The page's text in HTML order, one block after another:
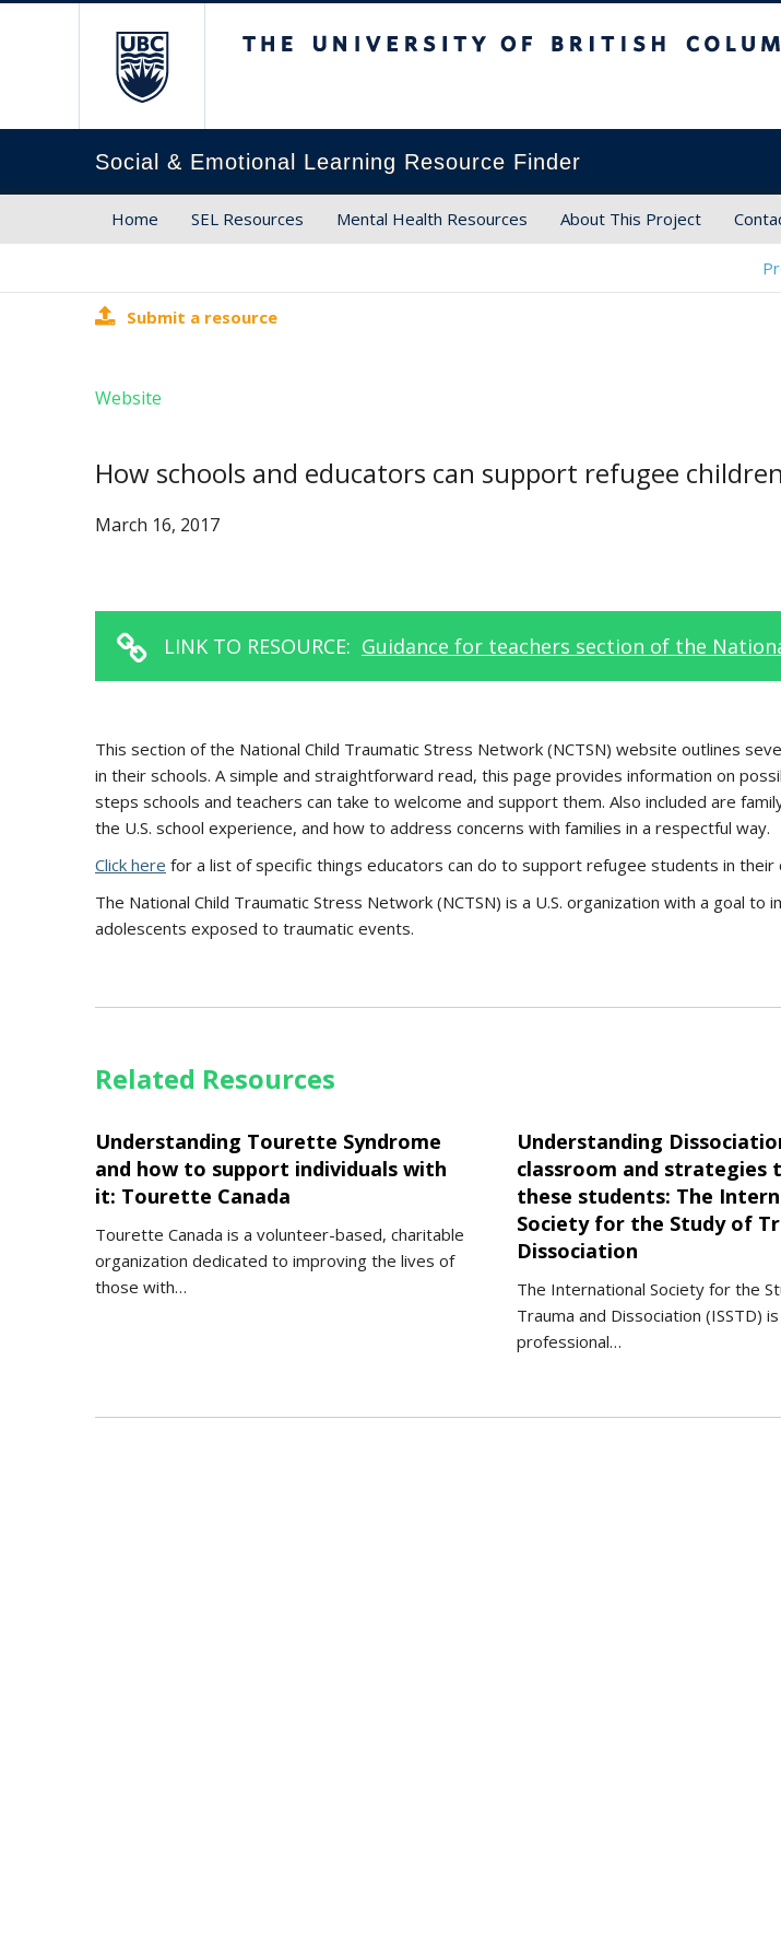
Social & Emotional Learning Resource Finder
Home SEL Resources Mental Health Resources About This Project
Submit a resource
Website
How schools and educators can support refugee
March 16, 2017
LINK TO RESOURCE: Guidance for teachers section of the
This section of the National Child Traumatic Stress Network (NCTSN) website outlines
in their schools. A simple and straightforward read, this page provides information on
steps schools and teachers can take to welcome and support them. Also included are
the U.S. school experience, and how to address concerns with families in a respectful way.
Click here for a list of specific things educators can do to support refugee students in their
The National Child Traumatic Stress Network (NCTSN) is a U.S. organization with a goal
adolescents exposed to traumatic events.
Related Resources
Understanding Tourette Syndrome
and how to support individuals with
it: Tourette Canada
Tourette Canada is a volunteer-based, charitable
organization dedicated to improving the lives of
those with…
Understanding
classroom and strategies
these students: The
Society for the Study of
Dissociation
The International Society for the
Trauma and Dissociation (ISSTD)
professional…